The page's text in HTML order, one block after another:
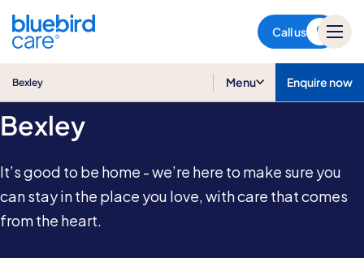
Call us
Bexley Menu Enquire now
Home Care in
Bexley
It’s good to be home - we’re here to make sure you
can stay in the place you love, with care that comes
from the heart.